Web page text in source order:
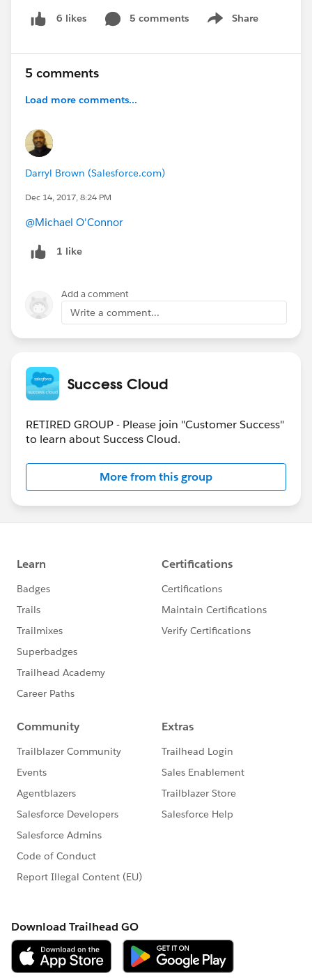
6 likes 5 comments Share
Show menu
5 comments
Load more comments...
Darryl Brown (Salesforce.com)
Dec 14, 2017, 8:24 PM
@Michael O'Connor
1 like
Add a comment
Write a comment...
Success Cloud
RETIRED GROUP - Please join "Customer Success"
to learn about Success Cloud.
More from this group